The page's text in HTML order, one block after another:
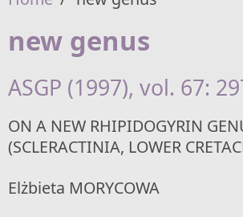
new genus
ASGP (1997), vol. 67:
ON A NEW RHIPIDOGYRIN
(SCLERACTINIA, LOWER
Elżbieta MORYCOWA